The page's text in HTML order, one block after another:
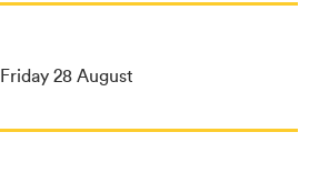
Friday 28 August